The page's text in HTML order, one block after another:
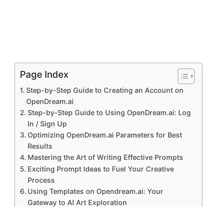
Page Index
Step-by-Step Guide to Creating an Account on
OpenDream.ai
Step-by-Step Guide to Using OpenDream.ai: Log
In / Sign Up
Optimizing OpenDream.ai Parameters for Best
Results
Mastering the Art of Writing Effective Prompts
Exciting Prompt Ideas to Fuel Your Creative
Process
Using Templates on Opendream.ai: Your
Gateway to AI Art Exploration